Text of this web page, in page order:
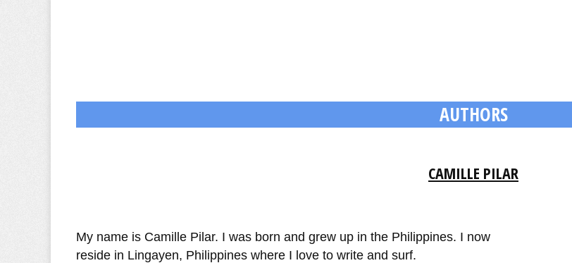
AUTHORS
CAMILLE PILAR
My name is Camille Pilar. I was born and grew up in the Philippines. I now
reside in Lingayen, Philippines where I love to write and surf.